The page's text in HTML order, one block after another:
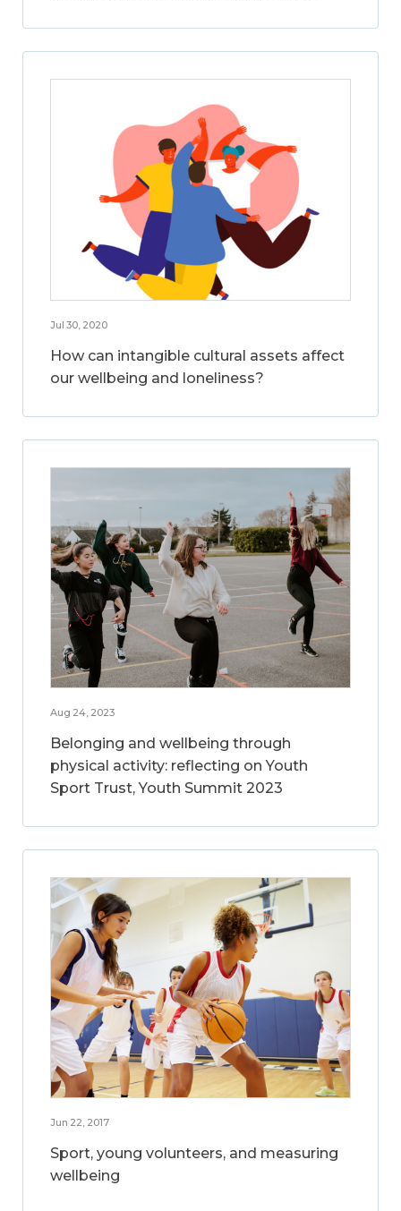
Jul 30, 2020
How can intangible cultural assets affect
our wellbeing and loneliness?
Aug 24, 2023
Belonging and wellbeing through
physical activity: reflecting on Youth
Sport Trust, Youth Summit 2023
Jun 22, 2017
Sport, young volunteers, and measuring
wellbeing